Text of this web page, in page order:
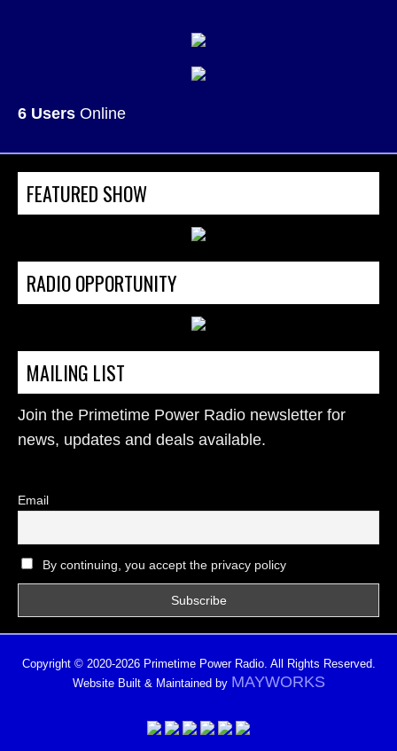
6 Users Online
FEATURED SHOW
RADIO OPPORTUNITY
MAILING LIST
Join the Primetime Power Radio newsletter for
news, updates and deals available.
Email
By continuing, you accept the privacy policy
Copyright © 2020-2026 Primetime Power Radio. All Rights Reserved.
Website Built & Maintained by MAYWORKS